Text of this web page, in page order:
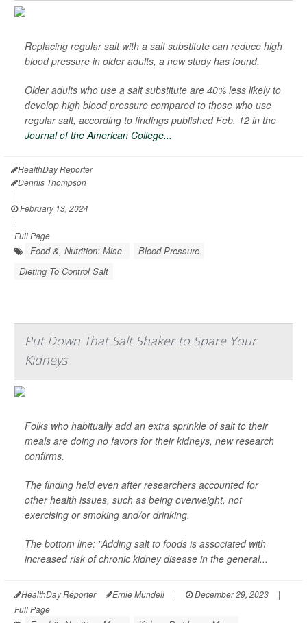
Replacing regular salt with a salt substitute can reduce high
blood pressure in older adults, a new study has found.
Older adults who use a salt substitute are 40% less likely to
develop high blood pressure compared to those who use
regular salt, according to findings published Feb. 12 in the
Journal of the American College...
HealthDay Reporter
Dennis Thompson
|
February 13, 2024
|
Full Page
Food &, Nutrition: Misc.
Blood Pressure
Dieting To Control Salt
Put Down That Salt Shaker to Spare Your
Kidneys
Folks who habitually add an extra sprinkle of salt to their
meals are doing no favors for their kidneys, new research
confirms.
The finding held even after researchers accounted for
other health issues, such as being overweight, not
exercising or smoking and/or drinking.
The bottom line: "Adding salt to foods is associated with
increased risk of chronic kidney disease in the general...
HealthDay Reporter Ernie Mundell | December 29, 2023
|
Full Page